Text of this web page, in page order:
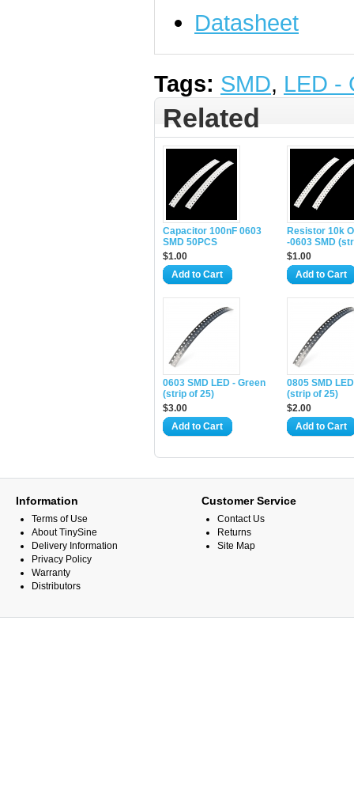
Datasheet
Tags: SMD, LED -
Related
Capacitor 100nF 0603
SMD 50PCS
$1.00
Add to Cart
Resistor 10k
-0603 SMD
$1.00
Add to Cart
0603 SMD LED - Green
(strip of 25)
$3.00
Add to Cart
0805 SMD
(strip of 25)
$2.00
Add to Cart
Information
Terms of Use
About TinySine
Delivery Information
Privacy Policy
Warranty
Distributors
Customer Service
Contact Us
Returns
Site Map